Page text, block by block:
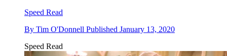
Speed Read
By Tim O'Donnell Published January 13, 2020
Speed Read